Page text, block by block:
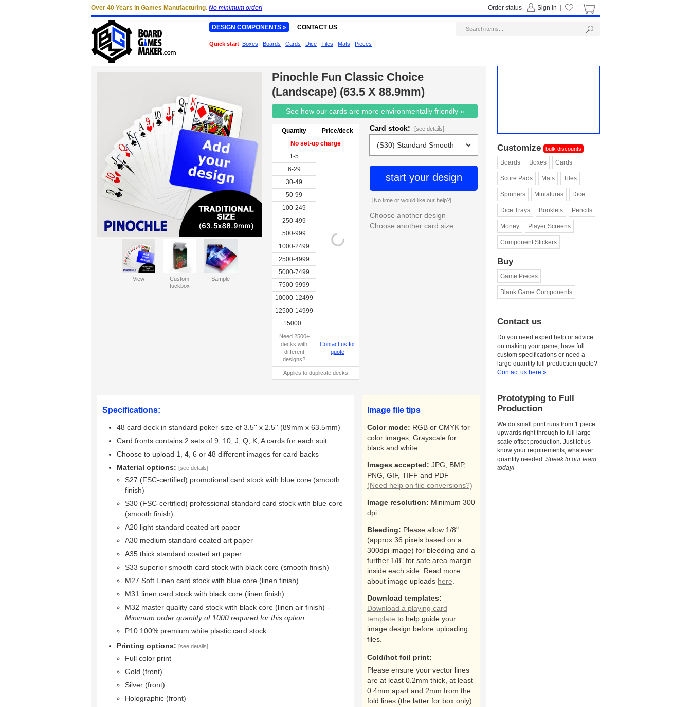
Pinochle Fun Classic Choice
(Landscape) (63.5 X 88.9mm)
See how our cards are more environmentally friendly »
Quantity
Price/deck
No set-up charge
1-5
6-29
30-49
50-99
100-249
250-499
500-999
1000-2499
2500-4999
5000-7499
7500-9999
10000-12499
12500-14999
15000+
Need 2500+
decks with
different
designs?
Contact us for
quote
Applies to duplicate decks
Card stock: [see details]
start your design
[No time or would like our help?]
Choose another design
Choose another card size
View
Custom
tuckbox
Sample Sample 2
Specifications:
48 card deck in standard poker-size of 3.5'' x 2.5'' (89mm x 63.5mm)
Card fronts contains 2 sets of 9, 10, J, Q, K, A cards for each suit
Choose to upload 1, 4, 6 or 48 different images for card backs
Material options: [see details]
S27 (FSC-certified) promotional card stock with blue core (smooth
finish)
S30 (FSC-certified) professional standard card stock with blue core
(smooth finish)
A20 light standard coated art paper
A30 medium standard coated art paper
A35 thick standard coated art paper
S33 superior smooth card stock with black core (smooth finish)
M27 Soft Linen card stock with blue core (linen finish)
M31 linen card stock with black core (linen finish)
M32 master quality card stock with black core (linen air finish) -
Minimum order quantity of 1000 required for this option
P10 100% premium white plastic card stock
Printing options: [see details]
Full color print
Gold (front)
Silver (front)
Holographic (front)
Image file tips
Color mode: RGB or CMYK for
color images, Grayscale for
black and white
Images accepted: JPG, BMP,
PNG, GIF, TIFF and PDF
(Need help on file conversions?)
Image resolution: Minimum 300
dpi
Bleeding: Please allow 1/8"
(approx 36 pixels based on a
300dpi image) for bleeding and a
further 1/8" for safe area margin
inside each side. Read more
about image uploads here
Download templates:
Download a playing card
template to help guide your
image design before uploading
files.
Cold/hot foil print:
Please ensure your vector lines
are at least 0.2mm thick, at least
0.4mm apart and 2mm from the
fold lines (the latter for box only).
Customize bulk discounts
Boards Boxes Cards
Score Pads Mats Tiles
Spinners Miniatures Dice
Dice Trays Booklets Pencils
Money Player Screens
Component Stickers
Buy
Game Pieces
Blank Game Components
Contact us
Do you need expert help or advice
on making your game, have full
custom specifications or need a
large quantity full production quote?
Contact us here »
Prototyping to Full
Production
We do small print runs from 1 piece
upwards right through to full large-
scale offset production. Just let us
know your requirements, whatever
quantity needed. Speak to our team
today!
Over 40 Years in Games Manufacturing. No minimum order! Sign in
Order status
DESIGN COMPONENTS » CONTACT US
Quick start: Boxes Boards Cards Dice Tiles Mats Pieces